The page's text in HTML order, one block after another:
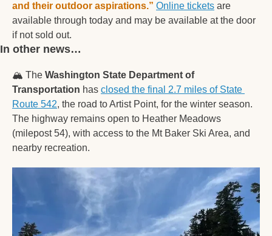
and their outdoor aspirations.” Online tickets are
available through today and may be available at the door
if not sold out.
In other news…
🏔 The Washington State Department of
Transportation has closed the final 2.7 miles of State
Route 542, the road to Artist Point, for the winter season.
The highway remains open to Heather Meadows
(milepost 54), with access to the Mt Baker Ski Area, and
nearby recreation.